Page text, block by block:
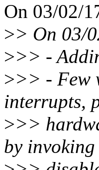
On 03/02/
>> On 03/
>>> -
>>> - Few
interrupts,
>>>
by invoking